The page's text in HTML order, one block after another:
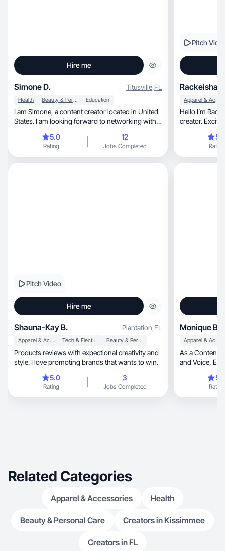
Hire me
Simone D. Titusville,FL
Health Beauty & Personal Care Education
I am Simone, a content creator located in United
States. I am looking forward to networking with
5.0
Rating
12
Jobs Completed
Pitch
Rackeisha
Apparel & Accessories
Hello I’m
creator.
Rating
Pitch Video
Hire me
Shauna-Kay B. Plantation,FL
Apparel & Accessories Tech & Electronics Beauty & Personal Care
Products reviews with expectional creativity and
style. I love promoting brands that wants to win.
5.0
Rating
3
Jobs Completed
Monique B.
Apparel & Accessories
As a Content
and Voice, Engagement and Interaction matters
Rating
Related Categories
Apparel & Accessories Health
Beauty & Personal Care Creators in Kissimmee
Creators in FL